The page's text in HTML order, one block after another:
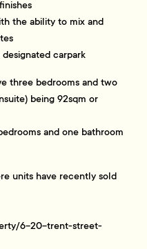
the ability to mix and
carpark
three bedrooms and two
being 92sqm or
and one bathroom
units have recently sold
6-20-trent-street-